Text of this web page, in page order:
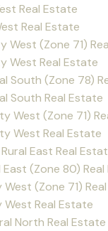
Real Estate
Real Estate
West (Zone 71)
West Real Estate
South (Zone 78)
South Real Estate
West (Zone 71)
West Real Estate
East Real
East (Zone 80)
West (Zone 71)
West Real Estate
North Real Estate